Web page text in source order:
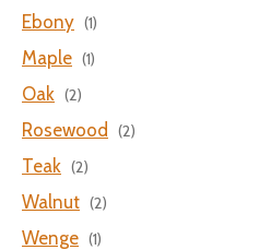
Ebony (1)
Maple (1)
Oak (2)
Rosewood (2)
Teak (2)
Walnut (2)
Wenge (1)